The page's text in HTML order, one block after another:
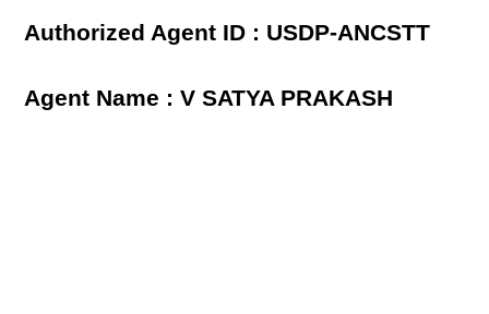
Authorized Agent ID : USDP-ANCSTT
Agent Name : V SATYA PRAKASH